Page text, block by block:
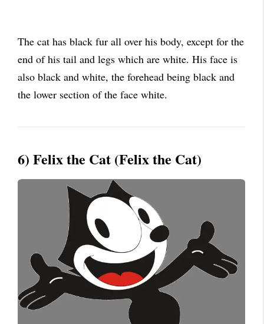
The cat has black fur all over his body, except for the
end of his tail and legs which are white. His face is
also black and white, the forehead being black and
the lower section of the face white.
6) Felix the Cat (Felix the Cat)